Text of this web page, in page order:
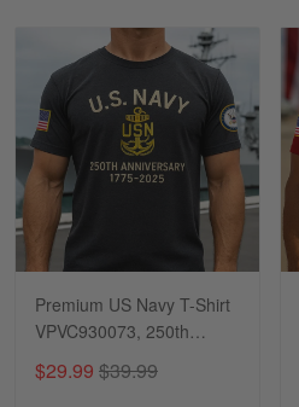
Premium US Navy T-Shirt
VPVC930073, 250th
Gifts For Navy Veteran,
$29.99 $39.99